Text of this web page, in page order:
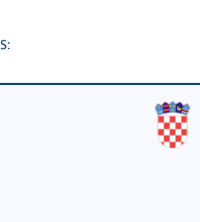
kategorije - EN